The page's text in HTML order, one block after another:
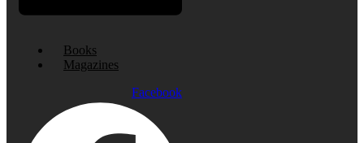
Books
Magazines
Facebook